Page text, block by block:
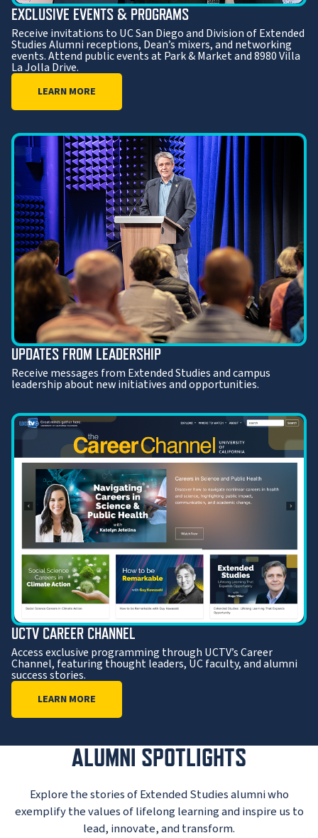
EXCLUSIVE EVENTS & PROGRAMS
Receive invitations to UC San Diego and Division of Extended
Studies Alumni receptions, Dean’s mixers, and networking
events. Attend public events at Park & Market and 8980 Villa
La Jolla Drive.
LEARN MORE
UPDATES FROM LEADERSHIP
Receive messages from Extended Studies and campus
leadership about new initiatives and opportunities.
UCTV CAREER CHANNEL
Access exclusive programming through UCTV’s Career
Channel, featuring thought leaders, UC faculty, and alumni
success stories.
LEARN MORE
ALUMNI SPOTLIGHTS
Explore the stories of Extended Studies alumni who
exemplify the values of lifelong learning and inspire us to
lead, innovate, and transform.